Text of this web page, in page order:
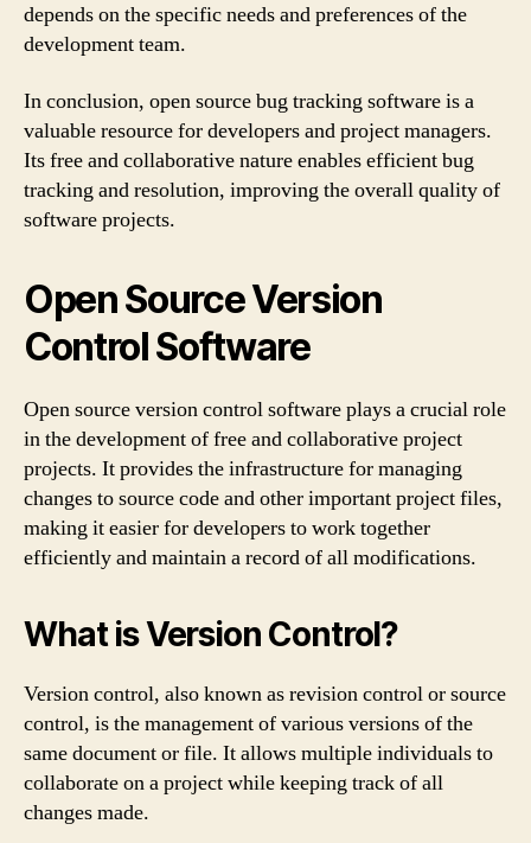
depends on the specific needs and preferences of the
development team.
In conclusion, open source bug tracking software is a
valuable resource for developers and project managers.
Its free and collaborative nature enables efficient bug
tracking and resolution, improving the overall quality of
software projects.
Open Source Version
Control Software
Open source version control software plays a crucial role
in the development of free and collaborative project
projects. It provides the infrastructure for managing
changes to source code and other important project files,
making it easier for developers to work together
efficiently and maintain a record of all modifications.
What is Version Control?
Version control, also known as revision control or source
control, is the management of various versions of the
same document or file. It allows multiple individuals to
collaborate on a project while keeping track of all
changes made.